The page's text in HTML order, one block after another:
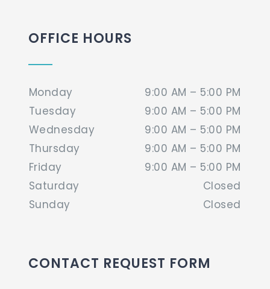
OFFICE HOURS
Monday
9:00 AM – 5:00 PM
Tuesday
9:00 AM – 5:00 PM
Wednesday
9:00 AM – 5:00 PM
Thursday
9:00 AM – 5:00 PM
Friday
9:00 AM – 5:00 PM
Saturday
Closed
Sunday
Closed
CONTACT REQUEST FORM